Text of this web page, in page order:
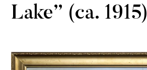
Lake” (ca. 1915)